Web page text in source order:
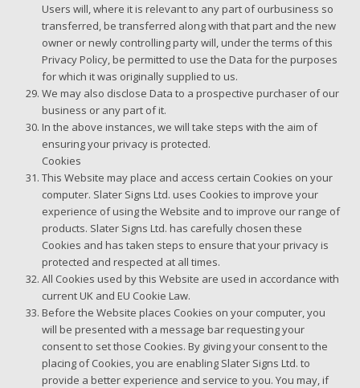
Users will, where it is relevant to any part of ourbusiness so
transferred, be transferred along with that part and the new
owner or newly controlling party will, under the terms of this
Privacy Policy, be permitted to use the Data for the purposes
for which it was originally supplied to us.
We may also disclose Data to a prospective purchaser of our
business or any part of it.
In the above instances, we will take steps with the aim of
ensuring your privacy is protected.
Cookies
This Website may place and access certain Cookies on your
computer. Slater Signs Ltd. uses Cookies to improve your
experience of using the Website and to improve our range of
products. Slater Signs Ltd. has carefully chosen these
Cookies and has taken steps to ensure that your privacy is
protected and respected at all times.
All Cookies used by this Website are used in accordance with
current UK and EU Cookie Law.
Before the Website places Cookies on your computer, you
will be presented with a message bar requesting your
consent to set those Cookies. By giving your consent to the
placing of Cookies, you are enabling Slater Signs Ltd. to
provide a better experience and service to you. You may, if